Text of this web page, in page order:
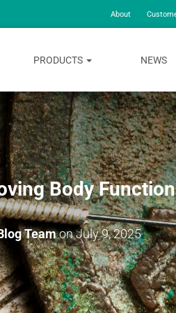
About
PRODUCTS NEWS
Body
TeamonJuly 9, 2025